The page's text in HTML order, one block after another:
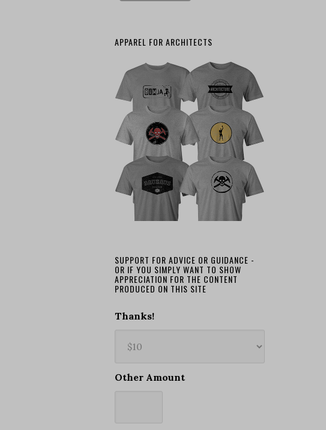
APPAREL FOR ARCHITECTS
SUPPORT FOR ADVICE OR GUIDANCE -
OR IF YOU SIMPLY WANT TO SHOW
APPRECIATION FOR THE CONTENT
PRODUCED ON THIS SITE
Thanks!
Other Amount